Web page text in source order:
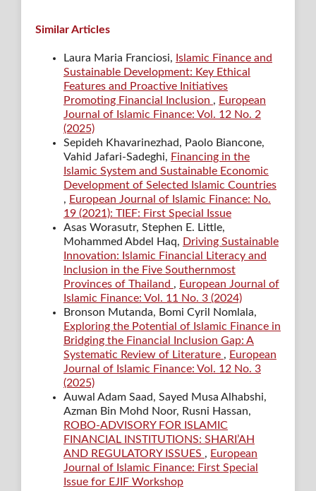
Similar Articles
Laura Maria Franciosi, Islamic Finance and
Sustainable Development: Key Ethical
Features and Proactive Initiatives
Promoting Financial Inclusion , European
Journal of Islamic Finance: Vol. 12 No. 2
(2025)
Sepideh Khavarinezhad, Paolo Biancone,
Vahid Jafari-Sadeghi, Financing in the
Islamic System and Sustainable Economic
Development of Selected Islamic Countries
, European Journal of Islamic Finance: No.
19 (2021): TIEF: First Special Issue
Asas Worasutr, Stephen E. Little,
Mohammed Abdel Haq, Driving Sustainable
Innovation: Islamic Financial Literacy and
Inclusion in the Five Southernmost
Provinces of Thailand , European Journal of
Islamic Finance: Vol. 11 No. 3 (2024)
Bronson Mutanda, Bomi Cyril Nomlala,
Exploring the Potential of Islamic Finance in
Bridging the Financial Inclusion Gap: A
Systematic Review of Literature , European
Journal of Islamic Finance: Vol. 12 No. 3
(2025)
Auwal Adam Saad, Sayed Musa Alhabshi,
Azman Bin Mohd Noor, Rusni Hassan,
ROBO-ADVISORY FOR ISLAMIC
FINANCIAL INSTITUTIONS: SHARI’AH
AND REGULATORY ISSUES , European
Journal of Islamic Finance: First Special
Issue for EJIF Workshop